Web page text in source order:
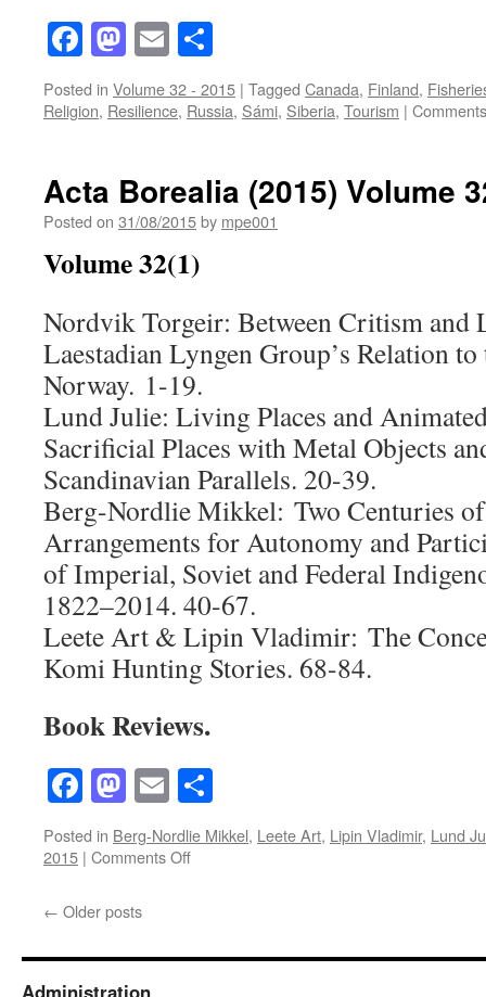
Facebook
Mastodon
Email
Posted in Volume 32 - 2015 | Tagged Canada, Finland,
Religion, Resilience, Russia, Sámi, Siberia, Tourism |
Acta Borealia (2015) Volume
Posted on 31/08/2015by mpe001
Volume 32(1)
Nordvik Torgeir: Between Critism and
Laestadian Lyngen Group’s Relation
Norway. 1-19.
Lund Julie: Living Places and
Sacrificial Places with Metal Objects
Scandinavian Parallels. 20-39.
Berg-Nordlie Mikkel: Two Centuries
Arrangements for Autonomy and
of Imperial, Soviet and Federal
1822–2014. 40-67.
Leete Art & Lipin Vladimir: The
Komi Hunting Stories. 68-84.
Book Reviews.
Facebook
Mastodon
Email
Posted in Berg-Nordlie Mikkel, Leete Art, Lipin Vladimir, Lund
2015 | Comments Offon
32(1)
← Older posts
Administration